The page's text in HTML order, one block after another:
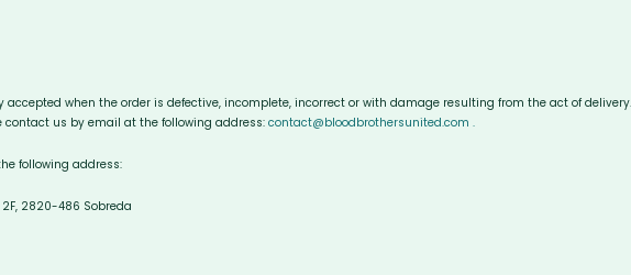
accepted when the order is defective, incomplete, incorrect or with damage resulting from the act of
contact us by email at the following address:contact@bloodbrothersunited.com .
following address:
2820-486 Sobreda